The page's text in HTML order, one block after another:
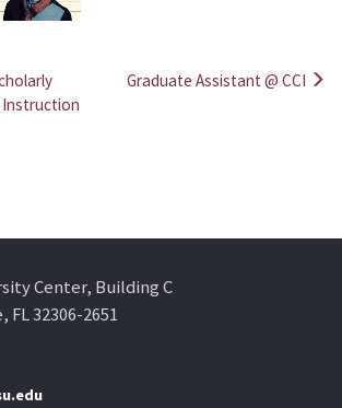
Instruction
Graduate Assistant @ CCI
Center, Building C
FL 32306-2651